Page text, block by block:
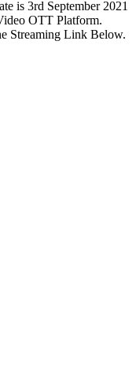
is 3rd September 2021
OTT Platform.
Streaming Link Below.